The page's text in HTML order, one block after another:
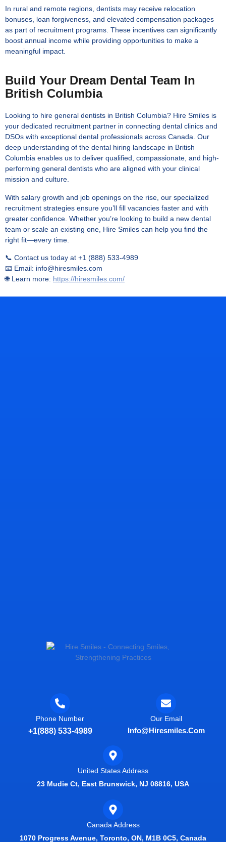
In rural and remote regions, dentists may receive relocation
bonuses, loan forgiveness, and elevated compensation packages
as part of recruitment programs. These incentives can significantly
boost annual income while providing opportunities to make a
meaningful impact.
Build Your Dream Dental Team In
British Columbia
Looking to hire general dentists in British Columbia? Hire Smiles is
your dedicated recruitment partner in connecting dental clinics and
DSOs with exceptional dental professionals across Canada. Our
deep understanding of the dental hiring landscape in British
Columbia enables us to deliver qualified, compassionate, and high-
performing general dentists who are aligned with your clinical
mission and culture.
With salary growth and job openings on the rise, our specialized
recruitment strategies ensure you’ll fill vacancies faster and with
greater confidence. Whether you’re looking to build a new dental
team or scale an existing one, Hire Smiles can help you find the
right fit—every time.
📞 Contact us today at +1 (888) 533-4989
📧 Email: info@hiresmiles.com
🌐 Learn more: https://hiresmiles.com/
Phone Number
+1(888) 533-4989
Our Email
Info@hiresmiles.com
United States Address
23 Mudie Ct, East Brunswick, NJ 08816, USA
Canada Address
1070 Progress Avenue, Toronto, ON, M1B 0C5, Canada